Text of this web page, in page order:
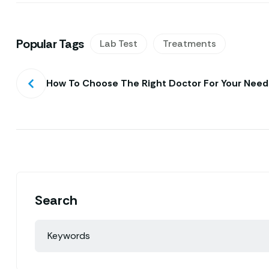
Popular Tags Lab Test Treatments
How To Choose The Right Doctor For Your
Search